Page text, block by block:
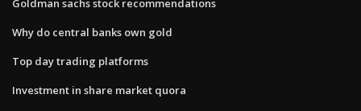
Goldman sachs stock recommendations
Why do central banks own gold
Top day trading platforms
Investment in share market quora